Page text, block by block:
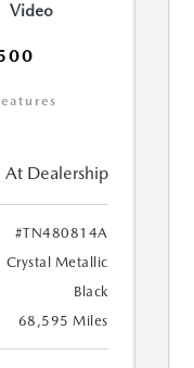
Video
At Dealership
#TN480814A
Crystal Metallic
Black
68,595 Miles